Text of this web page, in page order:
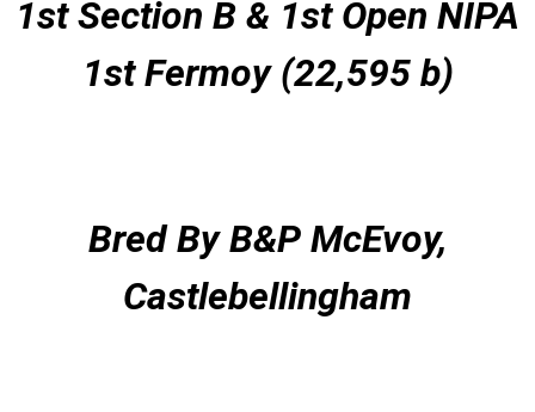
1st Section B & 1st Open NIPA
1st Fermoy (22,595 b)
Bred By B&P McEvoy,
Castlebellingham